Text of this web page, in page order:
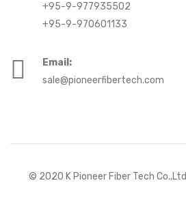
+95-9-977935502
+95-9-970601133
Email:
sale@pioneerfibertech.com
© 2020 K Pioneer Fiber Tech Co.,Ltd